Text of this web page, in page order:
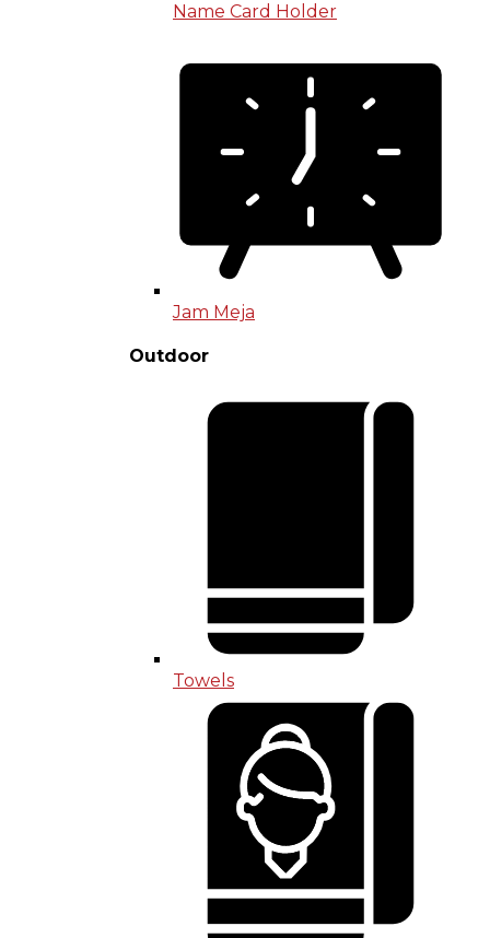
Name Card Holder
Jam Meja
Outdoor
Towels